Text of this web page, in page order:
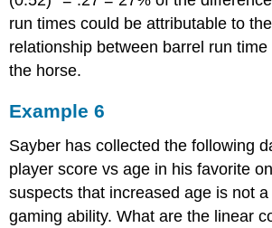
run times could be attributable to
relationship between barrel run
the horse.
Example 6
Sayber has collected the following
player score vs age in his favorite
suspects that increased age is not
gaming ability. What are the linear